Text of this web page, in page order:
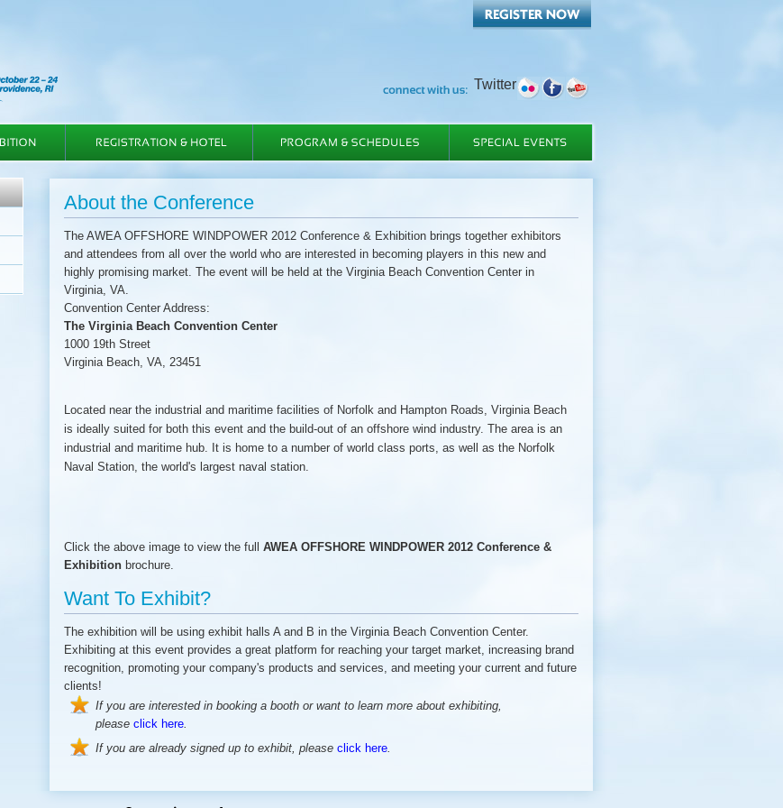
Twitter
About the Conference
The AWEA OFFSHORE WINDPOWER 2012 Conference & Exhibition brings together exhibitors
and attendees from all over the world who are interested in becoming players in this new and
highly promising market. The event will be held at the Virginia Beach Convention Center in
Virginia, VA.
Convention Center Address:
The Virginia Beach Convention Center
1000 19th Street
Virginia Beach, VA, 23451
Located near the industrial and maritime facilities of Norfolk and Hampton Roads, Virginia Beach
is ideally suited for both this event and the build-out of an offshore wind industry. The area is an
industrial and maritime hub. It is home to a number of world class ports, as well as the Norfolk
Naval Station, the world's largest naval station.
Click the above image to view the full AWEA OFFSHORE WINDPOWER 2012 Conference &
Exhibitionbrochure.
Want To Exhibit?
The exhibition will be using exhibit halls A and B in the Virginia Beach Convention Center.
Exhibiting at this event provides a great platform for reaching your target market, increasing brand
recognition, promoting your company's products and services, and meeting your current and future
clients!
If you are interested in booking a booth or want to learn more about exhibiting,
please click here.
If you are already signed up to exhibit, please click here.